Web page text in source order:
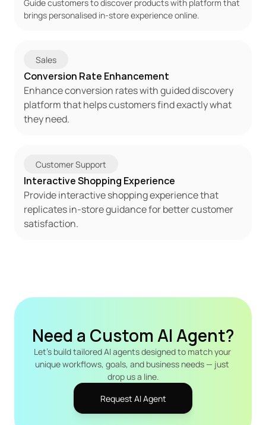
Guide customers to discover products with platform that
brings personalised in-store experience online.
Sales
Conversion Rate Enhancement
Enhance conversion rates with guided discovery
platform that helps customers find exactly what
they need.
Customer Support
Interactive Shopping Experience
Provide interactive shopping experience that
replicates in-store guidance for better customer
satisfaction.
Need a Custom AI Agent?
Let's build tailored AI agents designed to match your
unique workflows, goals, and business needs — just
drop us a line.
Request AI Agent